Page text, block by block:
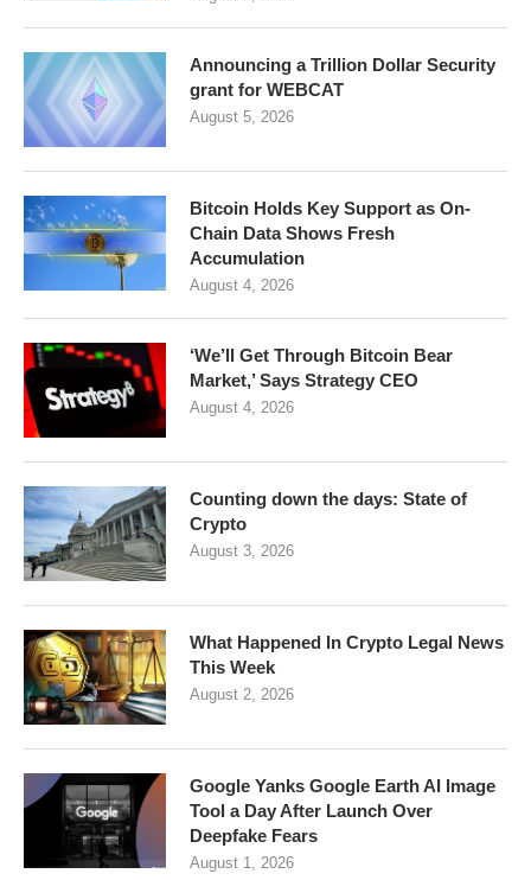
Announcing a Trillion Dollar Security
grant for WEBCAT
August 5, 2026
Bitcoin Holds Key Support as On-
Chain Data Shows Fresh
Accumulation
August 4, 2026
‘We’ll Get Through Bitcoin Bear
Market,’ Says Strategy CEO
August 4, 2026
Counting down the days: State of
Crypto
August 3, 2026
What Happened In Crypto Legal News
This Week
August 2, 2026
Google Yanks Google Earth AI Image
Tool a Day After Launch Over
Deepfake Fears
August 1, 2026